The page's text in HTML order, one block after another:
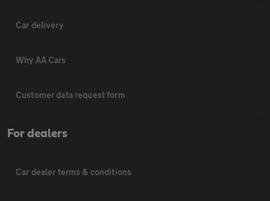
Car delivery
Why AA Cars
Customer data request form
For dealers
Car dealer terms & conditions